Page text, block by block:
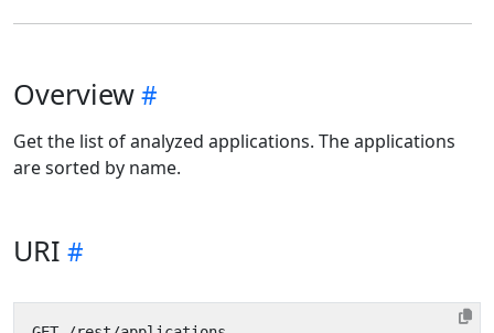
Overview
Get the list of analyzed applications. The applications
are sorted by name.
URI